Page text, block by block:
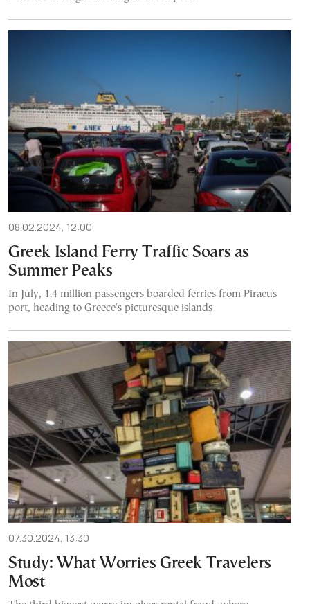
08.02.2024, 12:00
Greek Island Ferry Traffic Soars as
Summer Peaks
In July, 1.4 million passengers boarded ferries from Piraeus
port, heading to Greece's picturesque islands
07.30.2024, 13:30
Study: What Worries Greek Travelers
Most